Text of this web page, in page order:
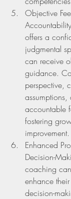
Objective
offers a
judgmental
can receive
guidance.
perspective,
accountable
fostering
improvement.
Enhanced
Decision-
coaching
enhance
decision-